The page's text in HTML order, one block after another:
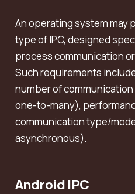
An operating system may
type of IPC, designed
process communication
Such requirements
number of
one-to-many),
communication type/
asynchronous).
Android IPC